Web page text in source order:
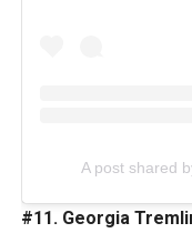
#11. Georgia